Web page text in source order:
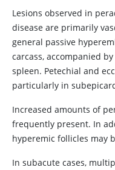
Lesions observed in
disease are primarily
general passive
carcass, accompanied
spleen. Petechial and
particularly in
Increased amounts of
frequently present. In
hyperemic follicles may
In subacute cases,